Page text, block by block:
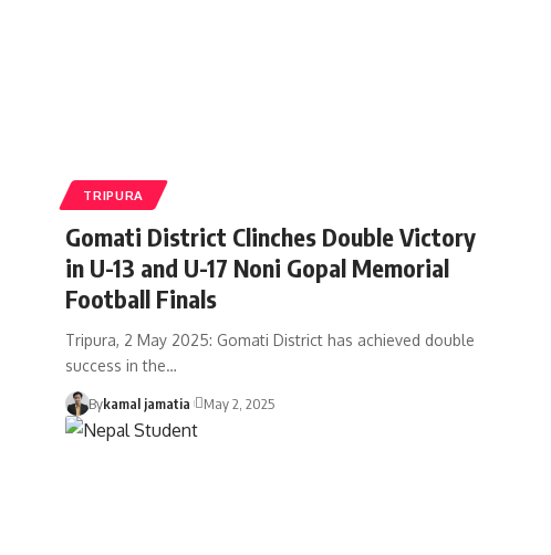
TRIPURA
Gomati District Clinches Double Victory
in U-13 and U-17 Noni Gopal Memorial
Football Finals
Tripura, 2 May 2025: Gomati District has achieved double
success in the…
Bykamal jamatia May 2, 2025